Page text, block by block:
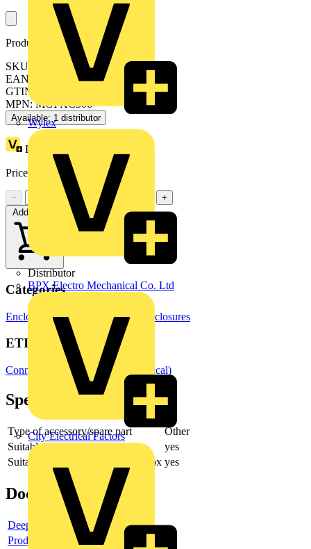
Wylex
Distributor
BPX Electro Mechanical Co. Ltd
City Electrical Factors
Product identifiers
SKU: MGPXC506
EAN: 3606487075769
GTIN: 3606487075769
MPN: MGPXC506
Available: 1 distributor
Loyalty points:
Price:
490.00Excl. VAT
−
+
Add to cart
Categories
Enclosures & Panels Electrical Enclosures
ETIM Group
Connection material (electrotechnical)
Specifications
Type of accessory/spare part
Other
Suitable for central conduit box
yes
Suitable for built-in installation box yes
Documents
Deeplink product page
Product data sheet